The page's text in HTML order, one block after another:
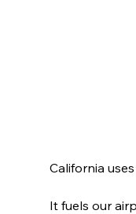
California
It fuels our